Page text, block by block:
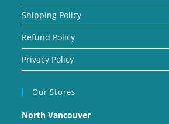
Shipping Policy
Refund Policy
Privacy Policy
Our Stores
North Vancouver